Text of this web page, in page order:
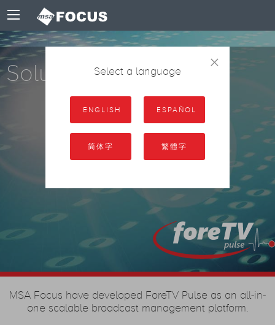
Solutions
MSA Focus have developed ForeTV Pulse as an all-in-
one scalable broadcast management platform.
Select a language
ENGLISH ESPAÑOL
简体字 繁體字
×